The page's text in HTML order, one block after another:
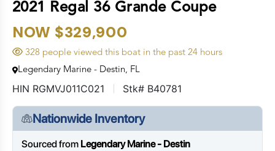
2021 Regal 36 Grande Coupe
NOW $329,900
328 people viewed this boat in the past 24 hours
Legendary Marine - Destin, FL
HIN RGMVJ011C021 Stk# B40781
Nationwide Inventory
Sourced from Legendary Marine - Destin